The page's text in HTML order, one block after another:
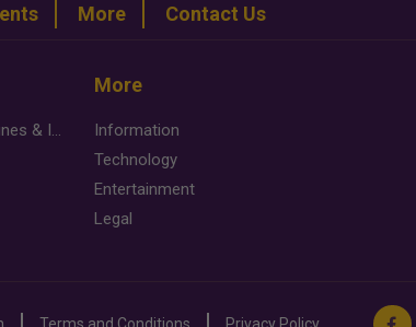
More Contact Us
Desert Safari Mesaieed: 4-Hour Dunes & Inland Sea Adventure
More
Information
Technology
Entertainment
Legal
Terms and Conditions Privacy Policy